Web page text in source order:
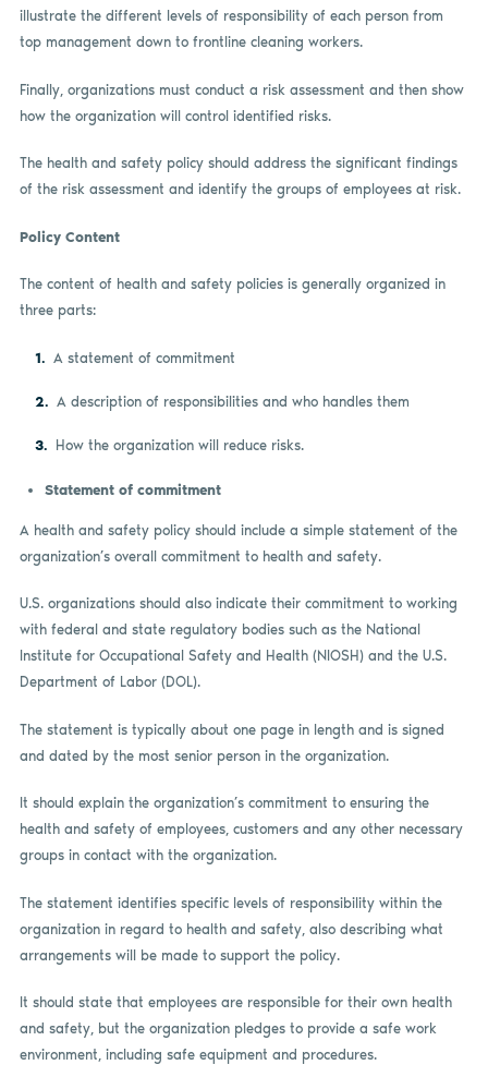
illustrate the different levels of responsibility of each person from
top management down to frontline cleaning workers.
Finally, organizations must conduct a risk assessment and then show
how the organization will control identified risks.
The health and safety policy should address the significant findings
of the risk assessment and identify the groups of employees at risk.
Policy Content
The content of health and safety policies is generally organized in
three parts:
A statement of commitment
A description of responsibilities and who handles them
How the organization will reduce risks.
Statement of commitment
A health and safety policy should include a simple statement of the
organization’s overall commitment to health and safety.
U.S. organizations should also indicate their commitment to working
with federal and state regulatory bodies such as the National
Institute for Occupational Safety and Health (NIOSH) and the U.S.
Department of Labor (DOL).
The statement is typically about one page in length and is signed
and dated by the most senior person in the organization.
It should explain the organization’s commitment to ensuring the
health and safety of employees, customers and any other necessary
groups in contact with the organization.
The statement identifies specific levels of responsibility within the
organization in regard to health and safety, also describing what
arrangements will be made to support the policy.
It should state that employees are responsible for their own health
and safety, but the organization pledges to provide a safe work
environment, including safe equipment and procedures.